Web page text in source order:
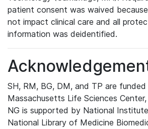
patient consent was waived
not impact clinical care and all
information was deidentified.
SH, RM, BG, DM, and TP are
Massachusetts Life Sciences
NG is supported by National
National Library of Medicine